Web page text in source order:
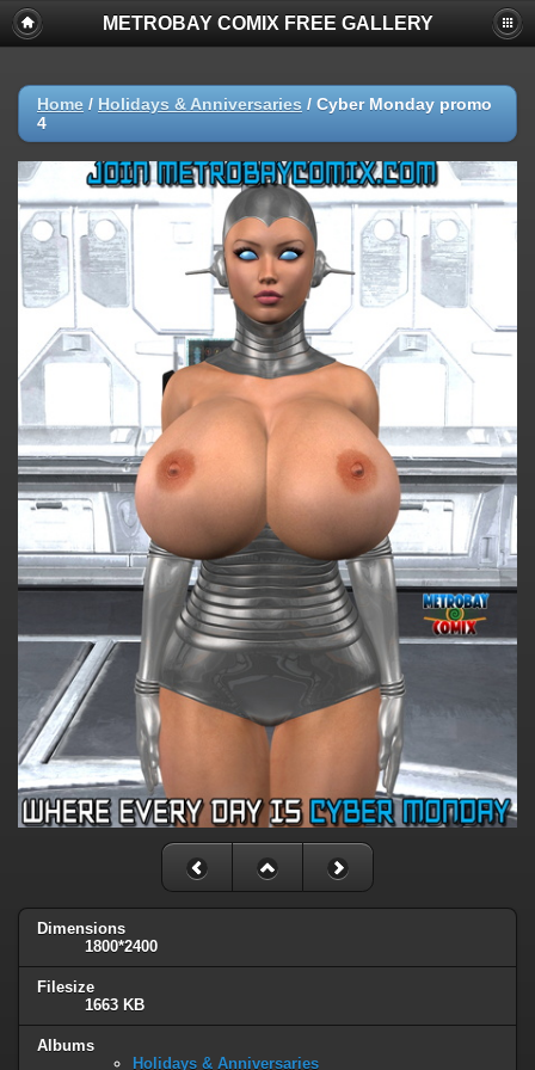
METROBAY COMIX FREE GALLERY
Home / Holidays & Anniversaries / Cyber Monday promo
4
Dimensions
1800*2400
Filesize
1663 KB
Albums
Holidays & Anniversaries